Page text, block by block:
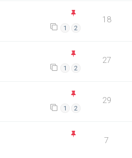
1 2
18
1 2
27
1 2
29
7